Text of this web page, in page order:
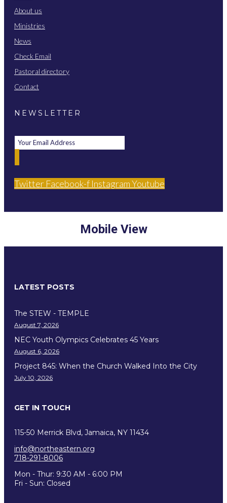
About us
Ministries
News
Check Email
Pastoral directory
Contact
NEWSLETTER
Twitter Facebook-f InstagramYoutube
Mobile View
LATEST POSTS
The STEW - TEMPLE
August 7, 2026
NEC Youth Olympics Celebrates 45 Years
August 6, 2026
Project 845: When the Church Walked Into the City
July 10, 2026
GET IN TOUCH
115-50 Merrick Blvd, Jamaica, NY 11434
info@northeastern.org
718-291-8006
Mon - Thur: 9:30 AM - 6:00 PM
Fri - Sun: Closed